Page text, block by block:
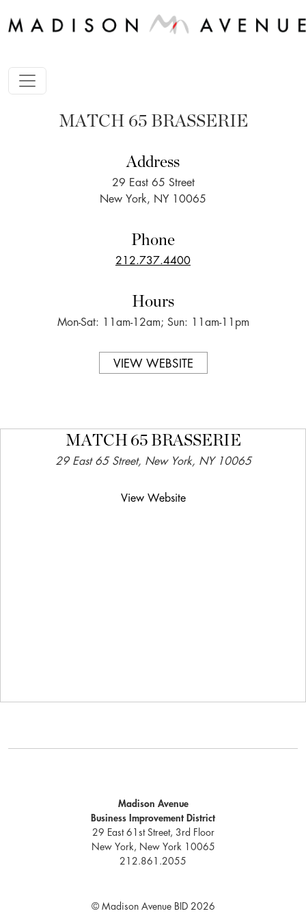
MATCH 65 BRASSERIE
Address
29 East 65 Street
New York, NY 10065
Phone
212.737.4400
Hours
Mon-Sat: 11am-12am; Sun: 11am-11pm
VIEW WEBSITE
MATCH 65 BRASSERIE
29 East 65 Street, New York, NY 10065
View Website
Madison Avenue
Business Improvement District
29 East 61st Street, 3rd Floor
New York, New York 10065
212.861.2055
© Madison Avenue BID 2026